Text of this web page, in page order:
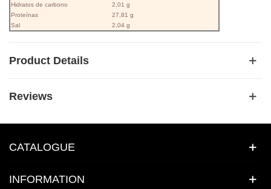
Hidratos de carbono
2,01 g
Proteínas
27,81 g
Sal
2,04 g
Product Details
Reviews
CATALOGUE
INFORMATION